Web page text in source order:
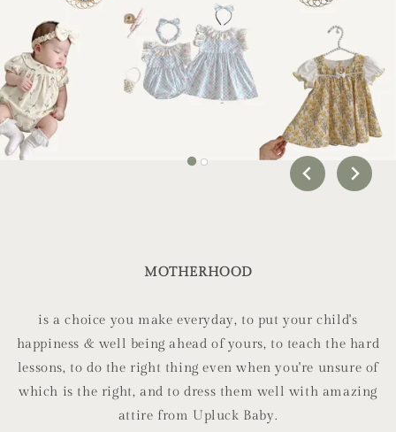
MOTHERHOOD
is a choice you make everyday, to put your child's
happiness & well being ahead of yours, to teach the hard
lessons, to do the right thing even when you're unsure of
which is the right, and to dress them well with amazing
attire from Upluck Baby.